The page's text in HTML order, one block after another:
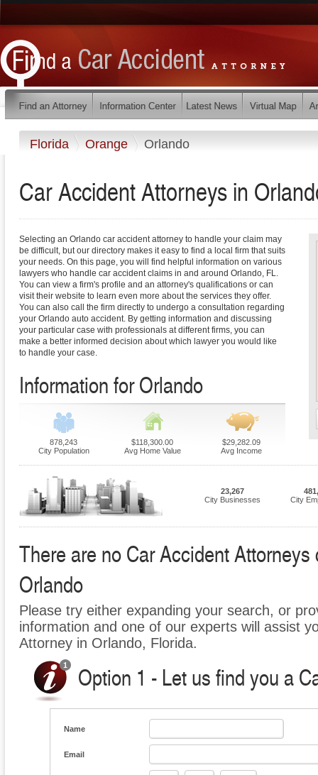
Florida Orange Orlando
Car Accident Attorneys in
Selecting an Orlando car accident attorney to handle your claim may
be difficult, but our directory makes it easy to find a local firm that suits
your needs. On this page, you will find helpful information on various
lawyers who handle car accident claims in and around Orlando, FL.
You can view a firm's profile and an attorney's qualifications or can
visit their website to learn even more about the services they offer.
You can also call the firm directly to undergo a consultation regarding
your Orlando auto accident. By getting information and discussing
your particular case with professionals at different firms, you can
make a better informed decision about which lawyer you would like
to handle your case.
Information for Orlando
878,243
City Population
$118,300.00
Avg Home Value
$29,282.09
Avg Income
23,267
City Businesses
City
There are no Car Accident
Orlando
Please try either expanding your search, or
information and one of our experts will assist
Attorney in Orlando, Florida.
Option 1 - Let us find you a
Name
Email